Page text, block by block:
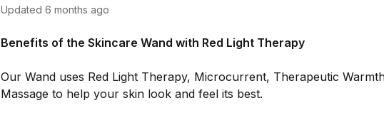
Updated 6 months ago
Benefits of the Skincare Wand with Red Light Therapy
Our Wand uses Red Light Therapy, Microcurrent, Therapeutic
Massage to help your skin look and feel its best.